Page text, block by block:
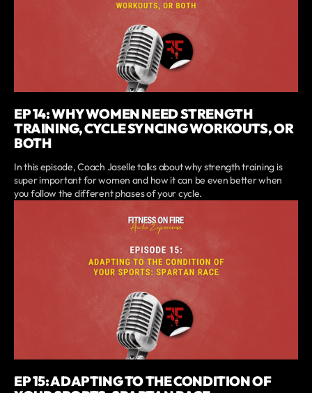
EP 14: WHY WOMEN NEED STRENGTH
TRAINING, CYCLE SYNCING WORKOUTS, OR
BOTH
In this episode, Coach Jaselle talks about why strength training is
super important for women and how it can be even better when
you follow the different phases of your cycle.
EP 15: ADAPTING TO THE CONDITION OF